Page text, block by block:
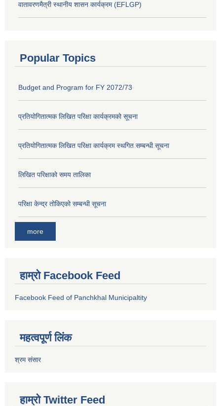
वातावरणमैत्री स्थानीय शासन कार्यक्रम (EFLGP)
Popular Topics
Budget and Program for FY 2072/73
प्रतियोगितात्मक लिखित परिक्षा कार्यक्रमको सूचना
प्रतियोगितात्मक लिखित परिक्षा कार्यक्रम स्थगित सम्बन्धी सूचना
लिखित परिक्षाको समय तालिका
परिक्षा केन्द्र तोकिएको सम्बन्धी सूचना
more
हाम्रो Facebook Feed
Facebook Feed of Panchkhal Municipaltity
महत्वपूर्ण लिंक
श्रम संसार
हाम्रो Twitter Feed